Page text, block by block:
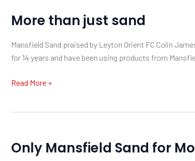
More than just sand
Mansfield Sand praised by Leyton Orient FC Colin
for 14 years and have been using products from
than
sand
Read More »
Only Mansfield Sand for
Mansfield